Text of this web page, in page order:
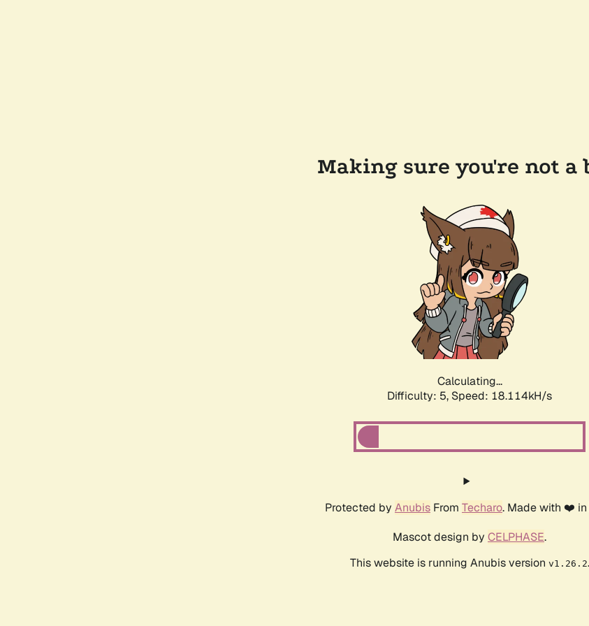
Making sure you're not a
Calculating...
Difficulty: 5, Speed: 18.114kH/s
Protected by Anubis From Techaro. Made with ❤️
Mascot design by CELPHASE.
This website is running Anubis version v1.26.2.